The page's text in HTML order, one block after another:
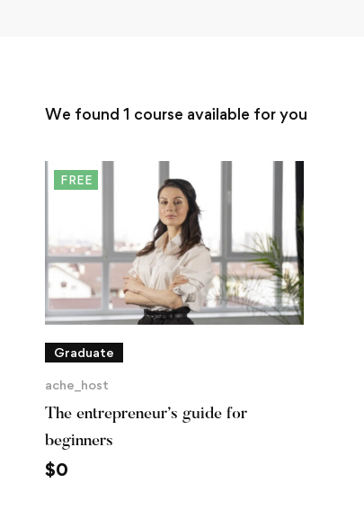
We found 1 course available for you
FREE
Graduate
ache_host
The entrepreneur’s guide for
beginners
$0